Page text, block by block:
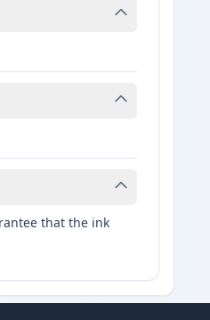
that the ink